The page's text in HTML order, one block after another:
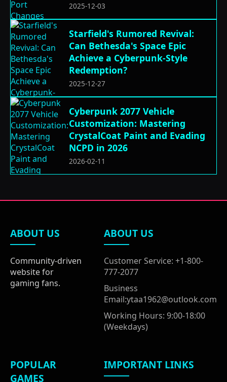
2025-12-03
Starfield's Rumored Revival:
Can Bethesda's Space Epic
Achieve a Cyberpunk-Style
Redemption?
2025-12-27
Cyberpunk 2077 Vehicle
Customization: Mastering
CrystalCoat Paint and Evading
NCPD in 2026
2026-02-11
ABOUT US
Community-driven
website for
gaming fans.
ABOUT US
Customer Service: +1-800-
777-2077
Business
Email:ytaa1962@outlook.com
Working Hours: 9:00-18:00
(Weekdays)
POPULAR
GAMES
IMPORTANT LINKS